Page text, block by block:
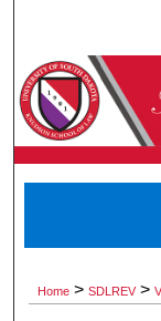
Home > SDLREV >